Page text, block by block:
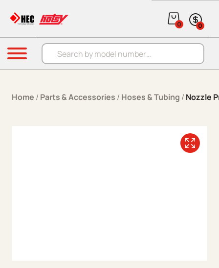
Products search
0 0
Menu
Home / Parts & Accessories / Hoses & Tubing / Nozzle